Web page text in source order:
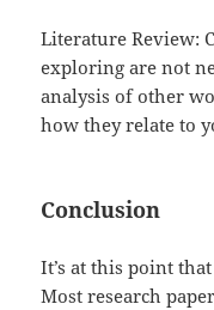
Literature Review:
exploring are not
analysis of other
how they relate to
Conclusion
It’s at this point
Most research